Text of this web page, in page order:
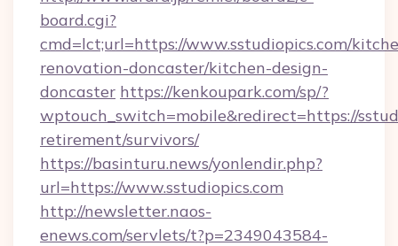
board.cgi?
cmd=lct;url=https://www.sstudiopics.com/
renovation-doncaster/kitchen-design-
doncaster https://kenkoupark.com/sp/?
wptouch_switch=mobile&redirect=https://
retirement/survivors/
https://basinturu.news/yonlendir.php?
url=https://www.sstudiopics.com
http://newsletter.naos-
enews.com/servlets/t?p=2349043584-